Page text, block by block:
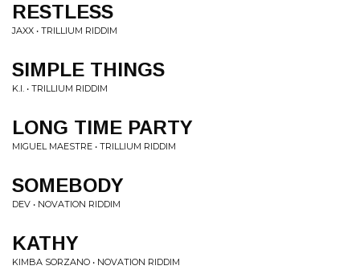
RESTLESS
JAXX • TRILLIUM RIDDIM
SIMPLE THINGS
K.I. • TRILLIUM RIDDIM
LONG TIME PARTY
MIGUEL MAESTRE • TRILLIUM RIDDIM
SOMEBODY
DEV • NOVATION RIDDIM
KATHY
KIMBA SORZANO • NOVATION RIDDIM